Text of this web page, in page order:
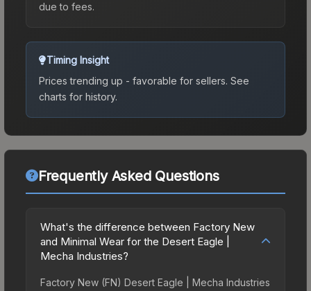
due to fees.
Timing Insight
Prices trending up - favorable for sellers. See
charts for history.
Frequently Asked Questions
What's the difference between Factory New
and Minimal Wear for the Desert Eagle |
Mecha Industries?
Factory New (FN) Desert Eagle | Mecha Industries